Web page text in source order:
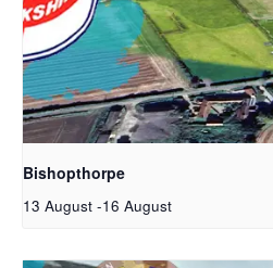
Bishopthorpe
13 August -16 August